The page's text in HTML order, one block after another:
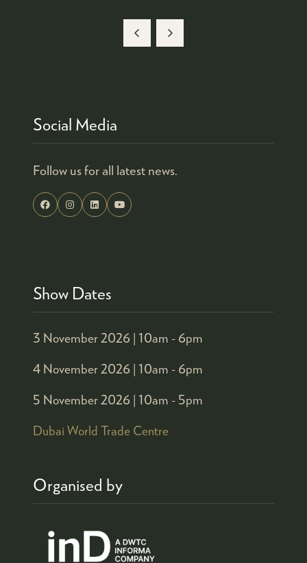
Social Media
Follow us for all latest news.
Show Dates
3 November 2026 | 10am - 6pm
4 November 2026 | 10am - 6pm
5 November 2026 | 10am - 5pm
Dubai World Trade Centre
Organised by